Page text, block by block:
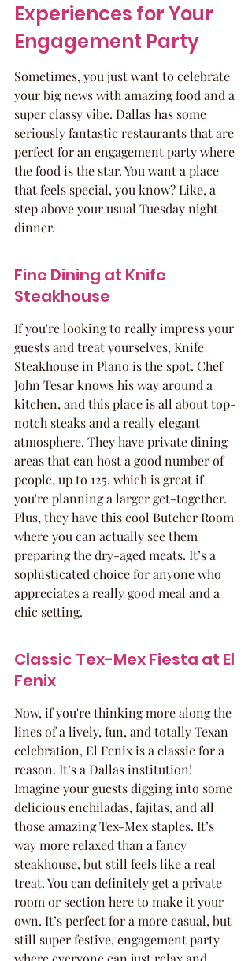
Experiences for Your
Engagement Party
Sometimes, you just want to celebrate
your big news with amazing food and a
super classy vibe. Dallas has some
seriously fantastic restaurants that are
perfect for an engagement party where
the food is the star. You want a place
that feels special, you know? Like, a
step above your usual Tuesday night
dinner.
Fine Dining at Knife
Steakhouse
If you're looking to really impress your
guests and treat yourselves, Knife
Steakhouse in Plano is the spot. Chef
John Tesar knows his way around a
kitchen, and this place is all about top-
notch steaks and a really elegant
atmosphere. They have private dining
areas that can host a good number of
people, up to 125, which is great if
you're planning a larger get-together.
Plus, they have this cool Butcher Room
where you can actually see them
preparing the dry-aged meats. It’s a
sophisticated choice for anyone who
appreciates a really good meal and a
chic setting.
Classic Tex-Mex Fiesta at El
Fenix
Now, if you're thinking more along the
lines of a lively, fun, and totally Texan
celebration, El Fenix is a classic for a
reason. It’s a Dallas institution!
Imagine your guests digging into some
delicious enchiladas, fajitas, and all
those amazing Tex-Mex staples. It’s
way more relaxed than a fancy
steakhouse, but still feels like a real
treat. You can definitely get a private
room or section here to make it your
own. It’s perfect for a more casual, but
still super festive, engagement party